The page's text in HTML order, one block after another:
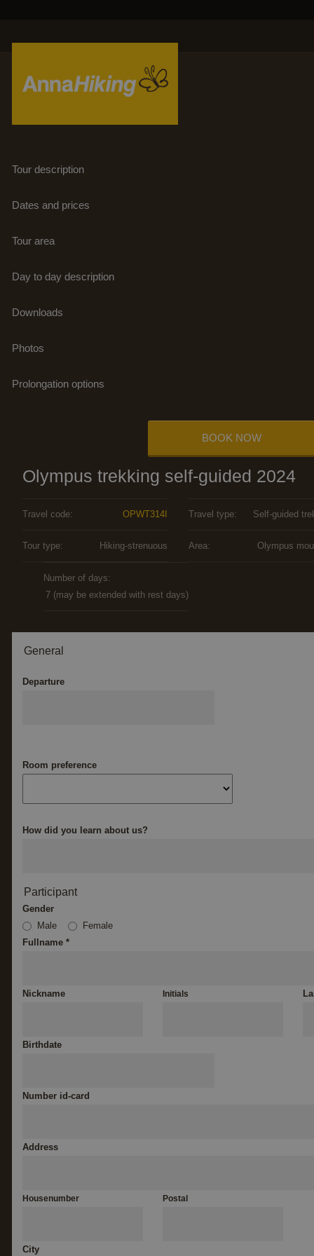
TRAVELS
TRAVEL SELECTION
DOWNLOADS
NEWSLETTER
Tour description
Dates and prices
Tour area
Day to day description
Downloads
Photos
Prolongation options
BOOK NOW
Olympus trekking self-guided 2024
Travel code: OPWT314I
Tour type: Hiking-strenuous
Travel type: Self-guided
Area: Olympus
Number of days:
7 (may be extended with rest days)
General
Departure
Room preference
How did you learn about us?
Participant
Gender
Male
Female
Fullname *
Nickname Initials
Birthdate
Number id-card
Address
Housenumber Postal
City